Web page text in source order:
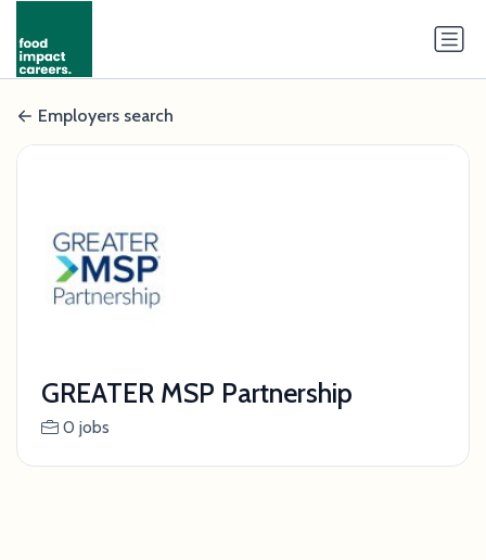
Employers search
GREATER MSP Partnership
0 jobs